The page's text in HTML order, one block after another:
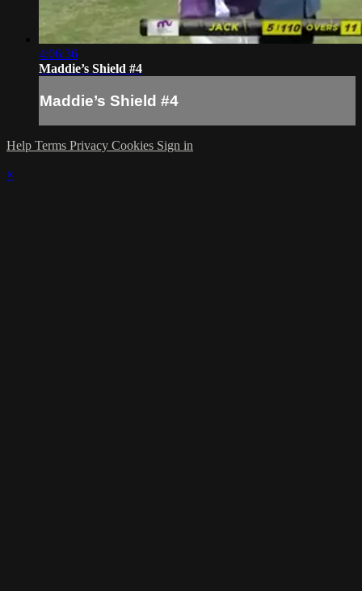
4:06:36
Maddie’s Shield #4
Maddie’s Shield #4
Help Terms Privacy Cookies Sign in
×